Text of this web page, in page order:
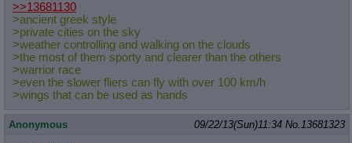
>>13681130
>ancient greek style
>private cities on the sky
>weather controlling and walking on the clouds
>the most of them sporty and clearer than the others
>warrior race
>even the slower fliers can fly with over 100 km/h
>wings that can be used as hands
Anonymous 09/22/13(Sun)11:34 No.13681323